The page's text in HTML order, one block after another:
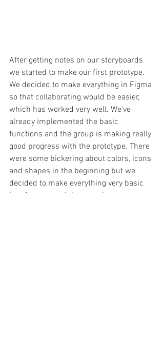
After getting notes on our storyboards
we started to make our first prototype.
We decided to make everything in Figma
so that collaborating would be easier,
which has worked very well. We've
already implemented the basic
functions and the group is making really
good progress with the prototype. There
were some bickering about colors, icons
and shapes in the beginning but we
decided to make everything very basic
just for now and then test it on our